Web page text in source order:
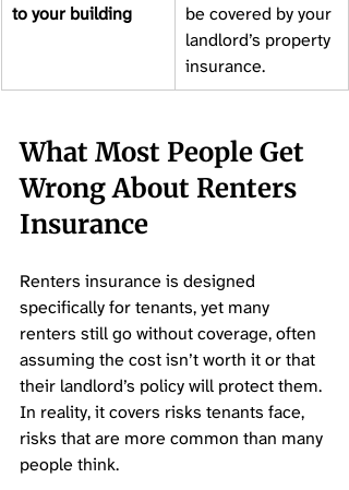
to your building
be covered by your
landlord’s property
insurance.
What Most People Get
Wrong About Renters
Insurance
Renters insurance is designed
specifically for tenants, yet many
renters still go without coverage, often
assuming the cost isn’t worth it or that
their landlord’s policy will protect them.
In reality, it covers risks tenants face,
risks that are more common than many
people think.